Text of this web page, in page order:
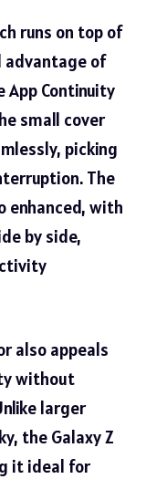
runs on top of
advantage of
App Continuity
small cover
picking
The
enhanced, with
by side,
also appeals
without
larger
the Galaxy Z
it ideal for